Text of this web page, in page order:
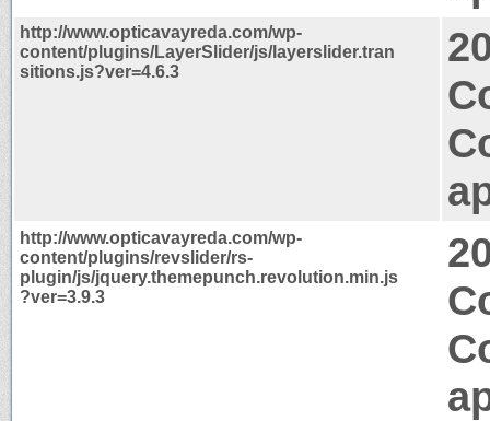
http://www.opticavayreda.com/wp-
content/plugins/LayerSlider/js/layerslider.tran
sitions.js?ver=4.6.3
http://www.opticavayreda.com/wp-
content/plugins/revslider/rs-
plugin/js/jquery.themepunch.revolution.min.js
?ver=3.9.3